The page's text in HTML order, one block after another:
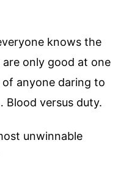
knows the
are only good at one
anyone daring to
Blood versus duty.
unwinnable